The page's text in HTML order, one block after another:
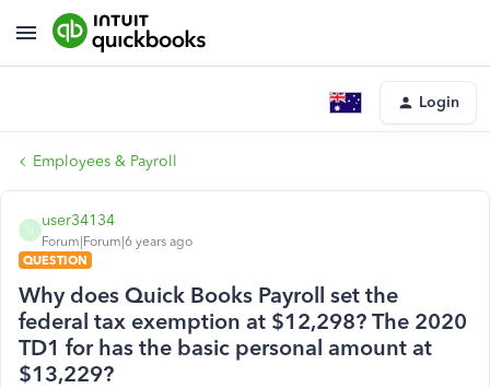
Login
Employees & Payroll
U
user34134
Forum|Forum|6 years ago
QUESTION
Why does Quick Books Payroll set the
federal tax exemption at $12,298? The 2020
TD1 for has the basic personal amount at
$13,229?